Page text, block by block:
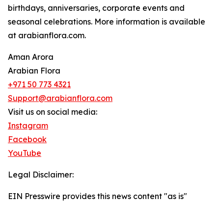
birthdays, anniversaries, corporate events and
seasonal celebrations. More information is available
at arabianflora.com.
Aman Arora
Arabian Flora
+971 50 773 4321
Support@arabianflora.com
Visit us on social media:
Instagram
Facebook
YouTube
Legal Disclaimer:
EIN Presswire provides this news content "as is"